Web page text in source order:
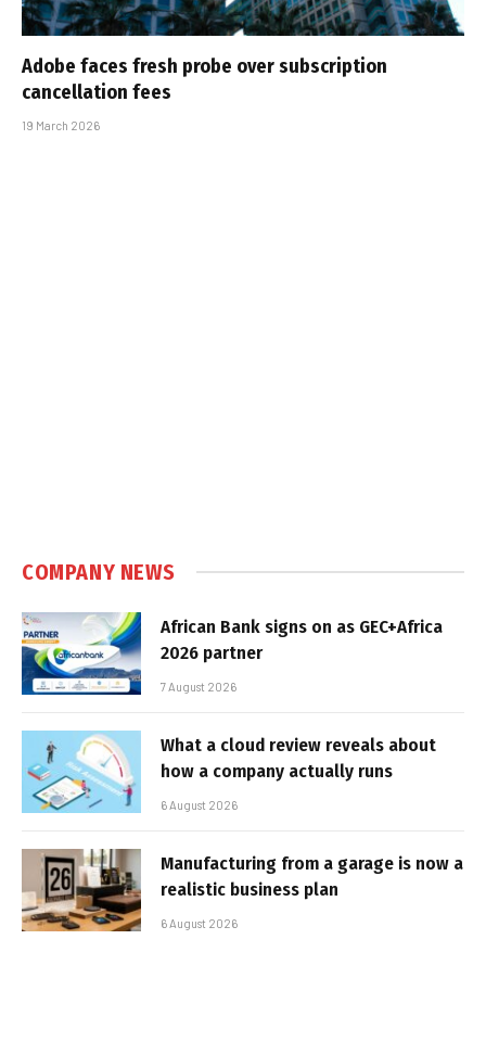
Adobe faces fresh probe over subscription
cancellation fees
19 March 2026
COMPANY NEWS
African Bank signs on as GEC+Africa
2026 partner
7 August 2026
What a cloud review reveals about
how a company actually runs
6 August 2026
Manufacturing from a garage is now a
realistic business plan
6 August 2026